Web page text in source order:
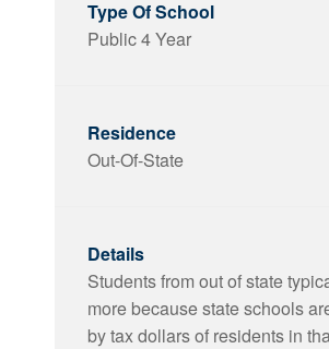
Public 4 Year
Out-Of-State
Students from out of state
more because state schools
by tax dollars of residents in